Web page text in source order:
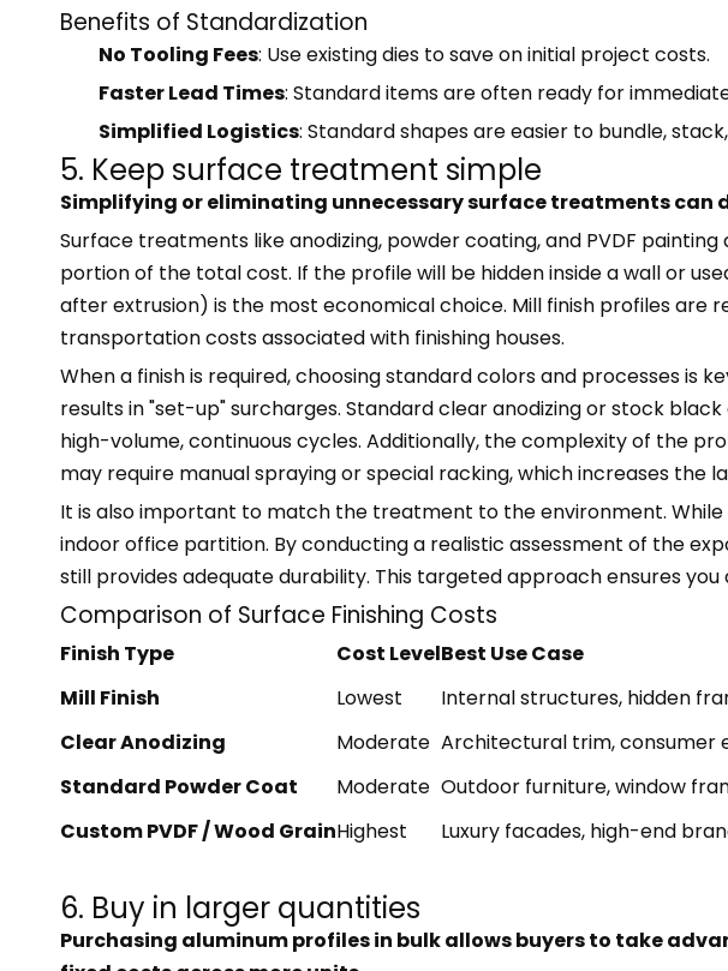
Benefits of Standardization
No Tooling Fees: Use existing dies to save on initial project costs.
Faster Lead Times: Standard items are often ready for
Simplified Logistics: Standard shapes are easier to bundle,
5. Keep surface treatment simple
Simplifying or eliminating unnecessary surface treatments
Surface treatments like anodizing, powder coating, and PVDF
portion of the total cost. If the profile will be hidden inside a wall or
after extrusion) is the most economical choice. Mill finish profiles are
transportation costs associated with finishing houses.
When a finish is required, choosing standard colors and processes is
results in "set-up" surcharges. Standard clear anodizing or stock
high-volume, continuous cycles. Additionally, the complexity of the
may require manual spraying or special racking, which increases the
It is also important to match the treatment to the environment.
indoor office partition. By conducting a realistic assessment of the
still provides adequate durability. This targeted approach ensures
Comparison of Surface Finishing Costs
Finish Type Cost LevelBest Use Case
Mill Finish
Lowest
Internal structures, hidden
Clear Anodizing
Moderate Architectural trim, consumer
Standard Powder Coat
Moderate Outdoor furniture, window
Custom PVDF / Wood GrainHighest Luxury facades, high-end
6. Buy in larger quantities
Purchasing aluminum profiles in bulk allows buyers to take